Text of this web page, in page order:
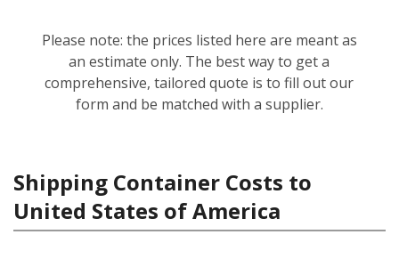
Please note: the prices listed here are meant as
an estimate only. The best way to get a
comprehensive, tailored quote is to fill out our
form and be matched with a supplier.
Shipping Container Costs to
United States of America